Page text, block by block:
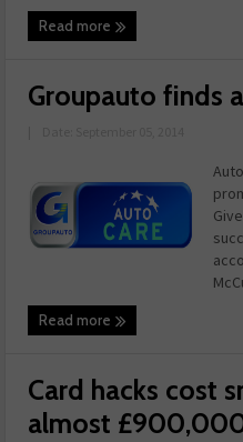
Read more
Groupauto finds
Read more
Card hacks cost
almost